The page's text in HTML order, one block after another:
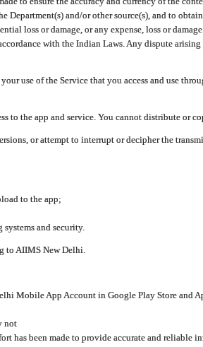
and/or other source(s), and to
loss or damage, or any expense, loss or
with the Indian Laws. Any dispute
use of the Service that you access and use
to the app and service. You cannot distribute or
or attempt to interrupt or decipher the
to the app;
and security.
to AIIMS New Delhi.
Mobile App Account in Google Play Store and
not
has been made to provide accurate and